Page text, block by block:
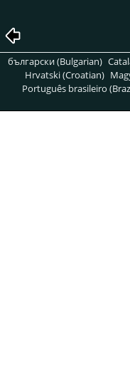
български (Bulgarian)
Hrvatski (Croatian)
Português brasileiro